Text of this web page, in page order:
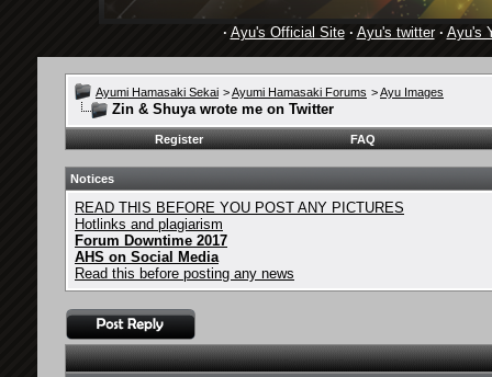
· Ayu's Official Site· Ayu's twitter· Ayu's
Ayumi Hamasaki Sekai >Ayumi Hamasaki Forums >Ayu Images
Zin & Shuya wrote me on Twitter
Register FAQ
Notices
READ THIS BEFORE YOU POST ANY PICTURES
Hotlinks and plagiarism
Forum Downtime 2017
AHS on Social Media
Read this before posting any news